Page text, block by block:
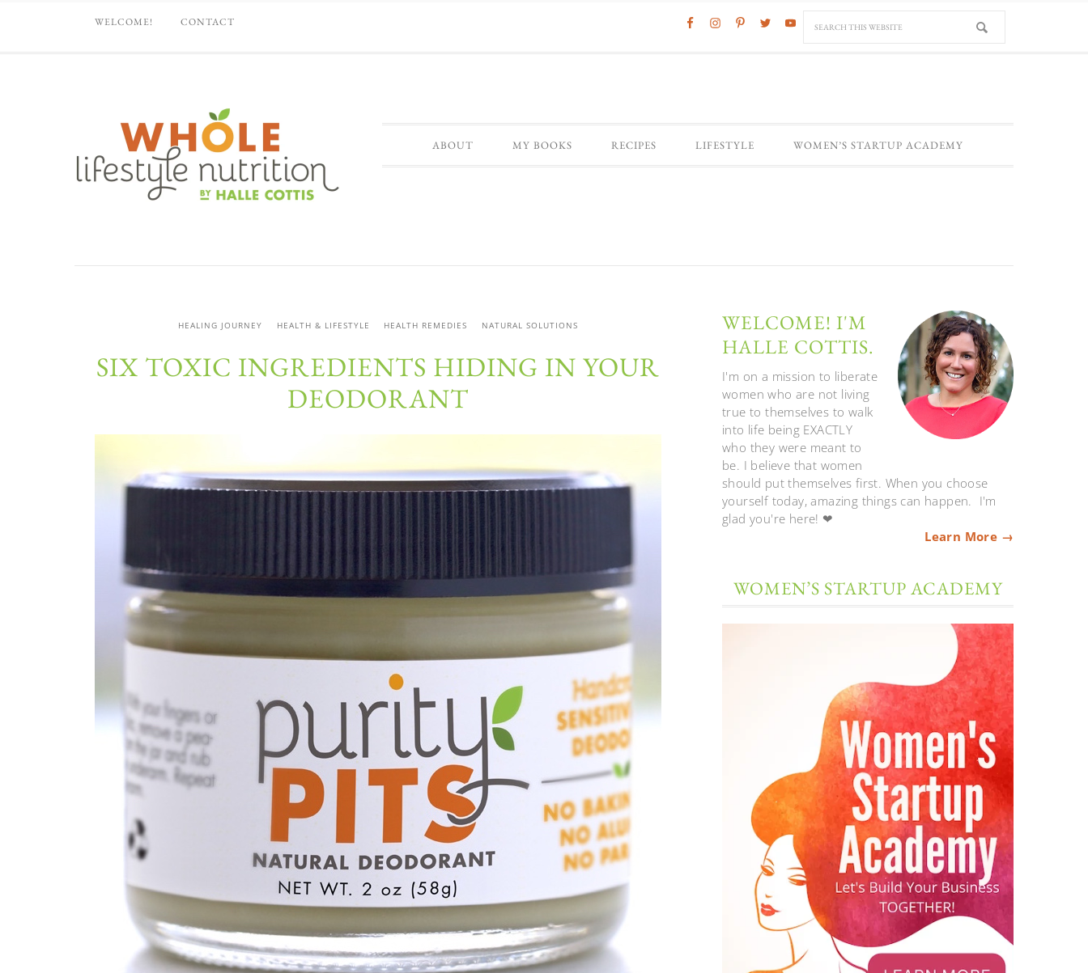
WELCOME! CONTACT
ABOUT MY BOOKS RECIPES LIFESTYLE WOMEN’S STARTUP ACADEMY
HEALING JOURNEY HEALTH & LIFESTYLE HEALTH REMEDIES NATURAL SOLUTIONS
SIX TOXIC INGREDIENTS HIDING IN YOUR
DEODORANT
WELCOME! I'M
HALLE COTTIS.
I'm on a mission to liberate
women who are not living
true to themselves to walk
into life being EXACTLY
who they were meant to
be. I believe that women
should put themselves first. When you choose
yourself today, amazing things can happen. I'm
glad you're here! ❤
Learn More →
WOMEN’S STARTUP ACADEMY